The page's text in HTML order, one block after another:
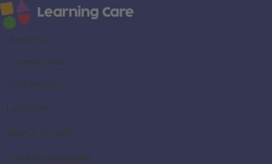
About us
Career areas
Our brands
Locations
Search all jobs
Current employees